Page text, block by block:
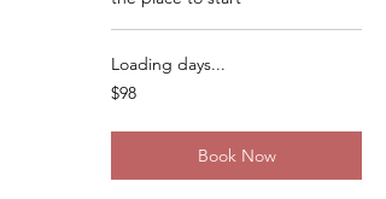
Loading days...
98
US
$98
Book Now